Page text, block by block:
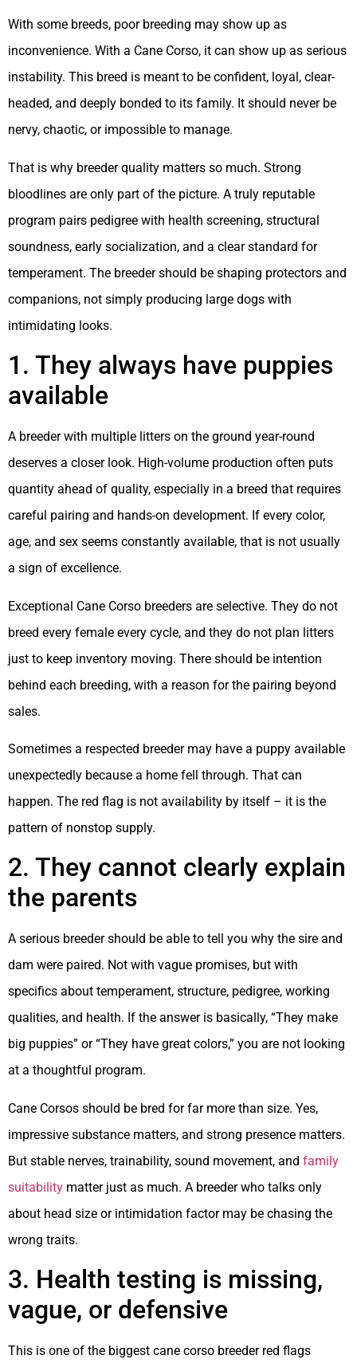
With some breeds, poor breeding may show up as
inconvenience. With a Cane Corso, it can show up as serious
instability. This breed is meant to be confident, loyal, clear-
headed, and deeply bonded to its family. It should never be
nervy, chaotic, or impossible to manage.
That is why breeder quality matters so much. Strong
bloodlines are only part of the picture. A truly reputable
program pairs pedigree with health screening, structural
soundness, early socialization, and a clear standard for
temperament. The breeder should be shaping protectors and
companions, not simply producing large dogs with
intimidating looks.
1. They always have puppies
available
A breeder with multiple litters on the ground year-round
deserves a closer look. High-volume production often puts
quantity ahead of quality, especially in a breed that requires
careful pairing and hands-on development. If every color,
age, and sex seems constantly available, that is not usually
a sign of excellence.
Exceptional Cane Corso breeders are selective. They do not
breed every female every cycle, and they do not plan litters
just to keep inventory moving. There should be intention
behind each breeding, with a reason for the pairing beyond
sales.
Sometimes a respected breeder may have a puppy available
unexpectedly because a home fell through. That can
happen. The red flag is not availability by itself – it is the
pattern of nonstop supply.
2. They cannot clearly explain
the parents
A serious breeder should be able to tell you why the sire and
dam were paired. Not with vague promises, but with
specifics about temperament, structure, pedigree, working
qualities, and health. If the answer is basically, “They make
big puppies” or “They have great colors,” you are not looking
at a thoughtful program.
Cane Corsos should be bred for far more than size. Yes,
impressive substance matters, and strong presence matters.
But stable nerves, trainability, sound movement, and family
suitability matter just as much. A breeder who talks only
about head size or intimidation factor may be chasing the
wrong traits.
3. Health testing is missing,
vague, or defensive
This is one of the biggest cane corso breeder red flags